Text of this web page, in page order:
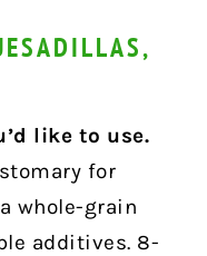
like to use.
for
whole-grain
additives. 8-